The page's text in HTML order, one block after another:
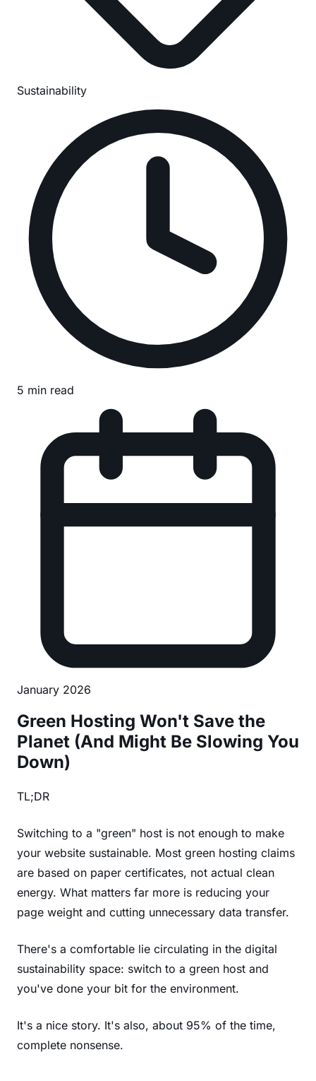
Sustainability
5 min read
January 2026
Green Hosting Won't Save the
Planet (And Might Be Slowing You
Down)
TL;DR
Switching to a "green" host is not enough to make
your website sustainable. Most green hosting claims
are based on paper certificates, not actual clean
energy. What matters far more is reducing your
page weight and cutting unnecessary data transfer.
There's a comfortable lie circulating in the digital
sustainability space: switch to a green host and
you've done your bit for the environment.
It's a nice story. It's also, about 95% of the time,
complete nonsense.